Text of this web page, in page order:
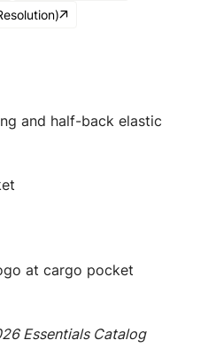
and half-back elastic
at cargo pocket
Essentials Catalog